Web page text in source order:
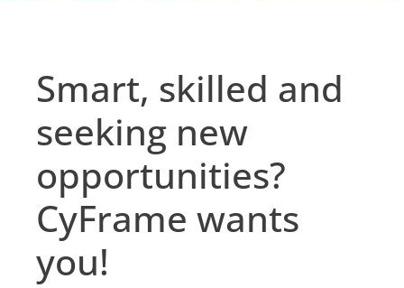
Smart, skilled and
seeking new
opportunities?
CyFrame wants
you!